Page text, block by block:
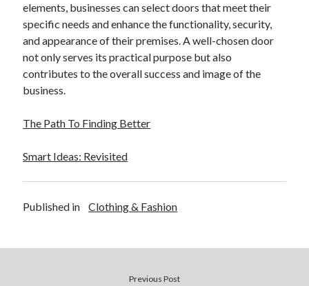
elements, businesses can select doors that meet their
specific needs and enhance the functionality, security,
and appearance of their premises. A well-chosen door
not only serves its practical purpose but also
contributes to the overall success and image of the
business.
The Path To Finding Better
Smart Ideas: Revisited
Published in Clothing & Fashion
Previous Post